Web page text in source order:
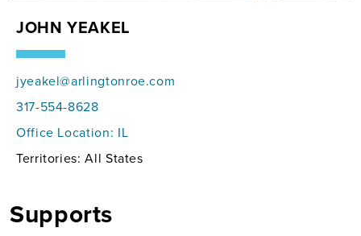
JOHN YEAKEL
jyeakel@arlingtonroe.com
317-554-8628
Office Location: IL
Territories: All States
Supports